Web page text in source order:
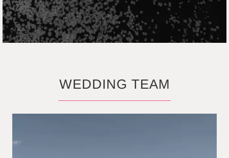
WEDDING TEAM